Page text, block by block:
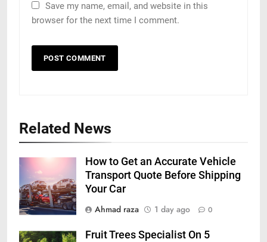
Save my name, email, and website in this
browser for the next time I comment.
Related News
How to Get an Accurate Vehicle
Transport Quote Before Shipping
Your Car
Ahmad raza
1 day ago 0
Fruit Trees Specialist On 5